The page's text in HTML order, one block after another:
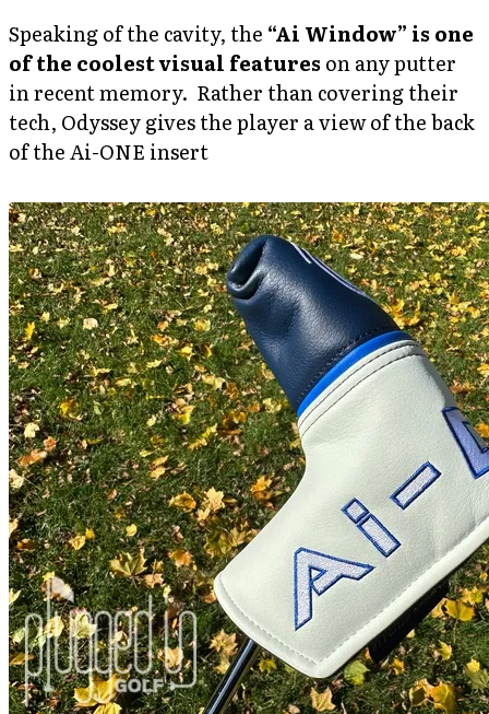
Speaking of the cavity, the “Ai Window” is one
of the coolest visual features on any putter
in recent memory. Rather than covering their
tech, Odyssey gives the player a view of the back
of the Ai-ONE insert